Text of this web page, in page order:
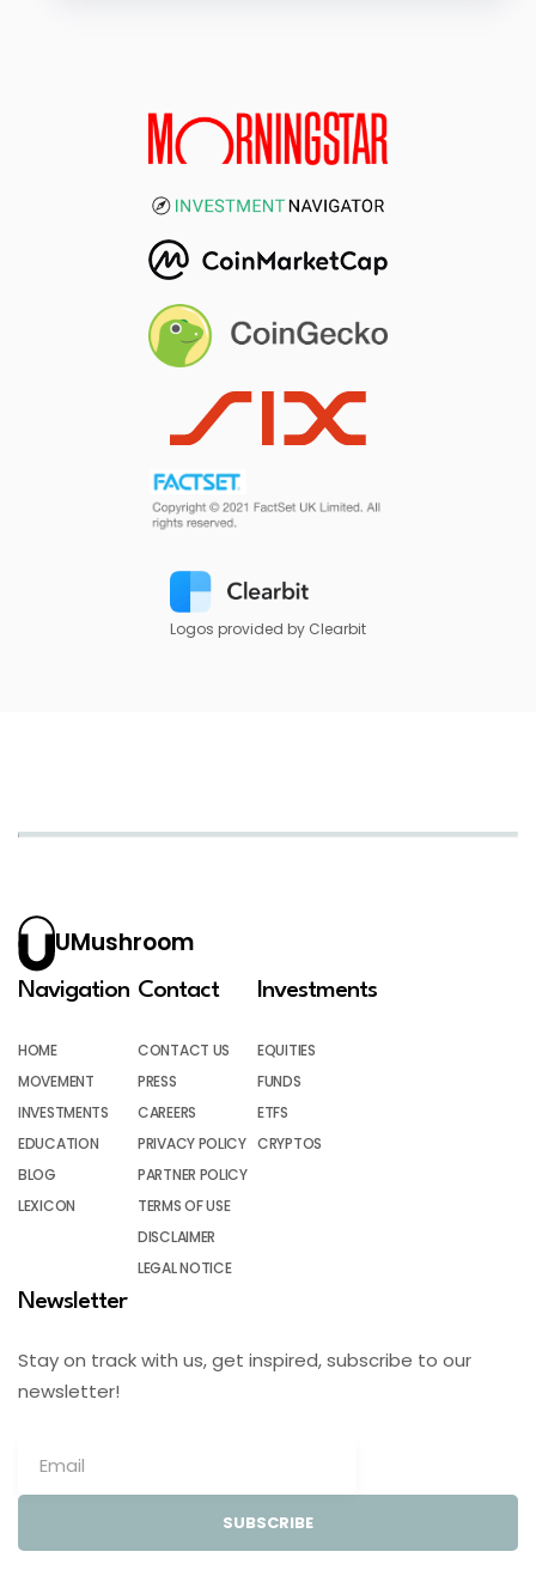
Logos provided by Clearbit
UMushroom
Navigation
HOME
MOVEMENT
INVESTMENTS
EDUCATION
BLOG
LEXICON
Contact
CONTACT US
PRESS
CAREERS
PRIVACY POLICY
PARTNER POLICY
TERMS OF USE
DISCLAIMER
LEGAL NOTICE
Investments
EQUITIES
FUNDS
ETFS
CRYPTOS
Newsletter
Stay on track with us, get inspired, subscribe to our
newsletter!
SUBSCRIBE